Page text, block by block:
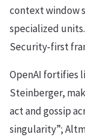
context window
specialized
Security‑first
OpenAI fortifies
Steinberger,
act and gossip
singularity”;